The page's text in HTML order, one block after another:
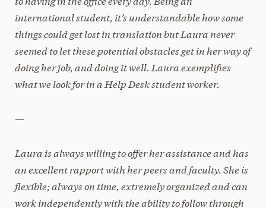
international student, it’s understandable how some
things could get lost in translation but Laura never
seemed to let these potential obstacles get in her way of
doing her job, and doing it well. Laura exemplifies
what we look for in a Help Desk student worker.
—
Laura is always willing to offer her assistance and has
an excellent rapport with her peers and faculty. She is
flexible; always on time, extremely organized and can
work independently with the ability to follow through